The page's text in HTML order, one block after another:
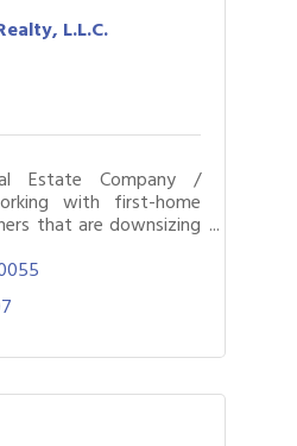
L.L.C.
Estate Company /
with first-home
that are downsizing
& commercial
property management